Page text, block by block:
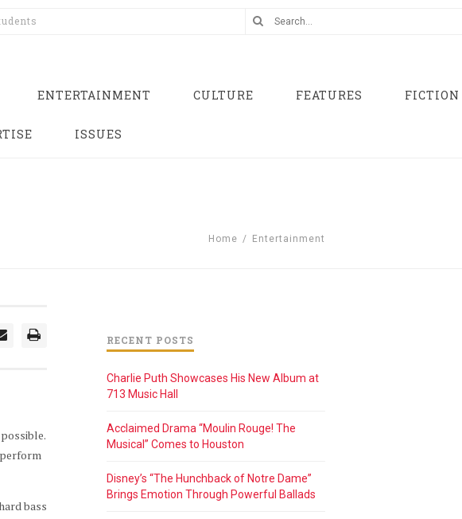
ENTERTAINMENT CULTURE FEATURES FICTION
ISSUES
Home / Entertainment
bass
RECENT POSTS
Charlie Puth Showcases His New Album at
713 Music Hall
Acclaimed Drama “Moulin Rouge! The
Musical” Comes to Houston
Disney’s “The Hunchback of Notre Dame”
Brings Emotion Through Powerful Ballads